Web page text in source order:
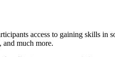
access to gaining skills in
and much more.